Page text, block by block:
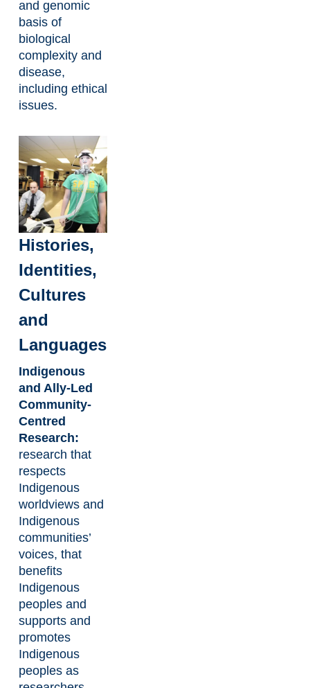
and genomic
basis of
biological
complexity and
disease,
including ethical
issues.
Histories,
Identities,
Cultures
and
Languages
Indigenous
and Ally-Led
Community-
Centred
Research:
research that
respects
Indigenous
worldviews and
Indigenous
communities’
voices, that
benefits
Indigenous
peoples and
supports and
promotes
Indigenous
peoples as